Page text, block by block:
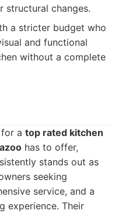
structural changes.
a stricter budget who
and functional
without a complete
a top rated kitchen
has to offer,
stands out as
seeking
service, and a
experience. Their